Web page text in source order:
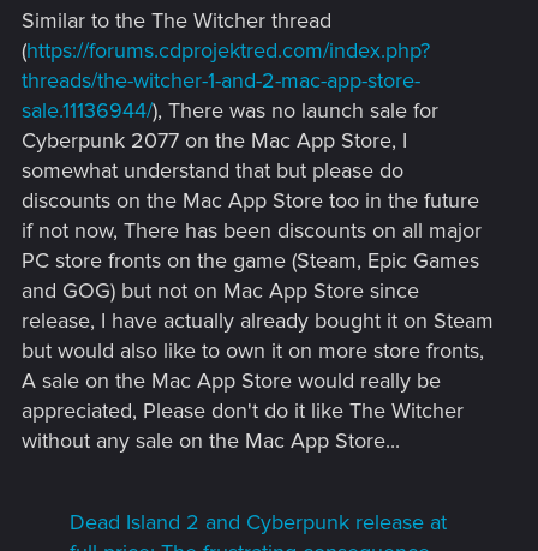
Similar to the The Witcher thread
(https://forums.cdprojektred.com/index.php?
threads/the-witcher-1-and-2-mac-app-store-
sale.11136944/), There was no launch sale for
Cyberpunk 2077 on the Mac App Store, I
somewhat understand that but please do
discounts on the Mac App Store too in the future
if not now, There has been discounts on all major
PC store fronts on the game (Steam, Epic Games
and GOG) but not on Mac App Store since
release, I have actually already bought it on Steam
but would also like to own it on more store fronts,
A sale on the Mac App Store would really be
appreciated, Please don't do it like The Witcher
without any sale on the Mac App Store...
Dead Island 2 and Cyberpunk release at